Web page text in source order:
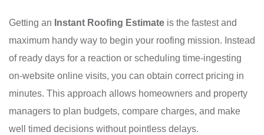
Getting an Instant Roofing Estimate is the fastest and
maximum handy way to begin your roofing mission. Instead
of ready days for a reaction or scheduling time-ingesting
on-website online visits, you can obtain correct pricing in
minutes. This approach allows homeowners and property
managers to plan budgets, compare charges, and make
well timed decisions without pointless delays.